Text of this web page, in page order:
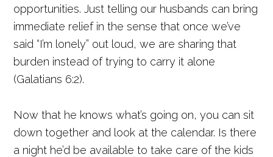
opportunities. Just telling our husbands can bring
immediate relief in the sense that once we’ve
said “I’m lonely” out loud, we are sharing that
burden instead of trying to carry it alone
(Galatians 6:2).
Now that he knows what’s going on, you can sit
down together and look at the calendar. Is there
a night he’d be available to take care of the kids